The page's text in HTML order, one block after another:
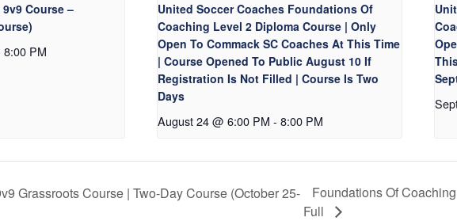
Course –
8:00 PM
United Soccer Coaches Foundations Of
Coaching Level 2 Diploma Course | Only
Open To Commack SC Coaches At This Time
| Course Opened To Public August 10 If
Registration Is Not Filled | Course Is Two
Days
August 24 @ 6:00 PM - 8:00 PM
Grassroots Course | Two-Day Course (October 25-
Foundations Of
Full